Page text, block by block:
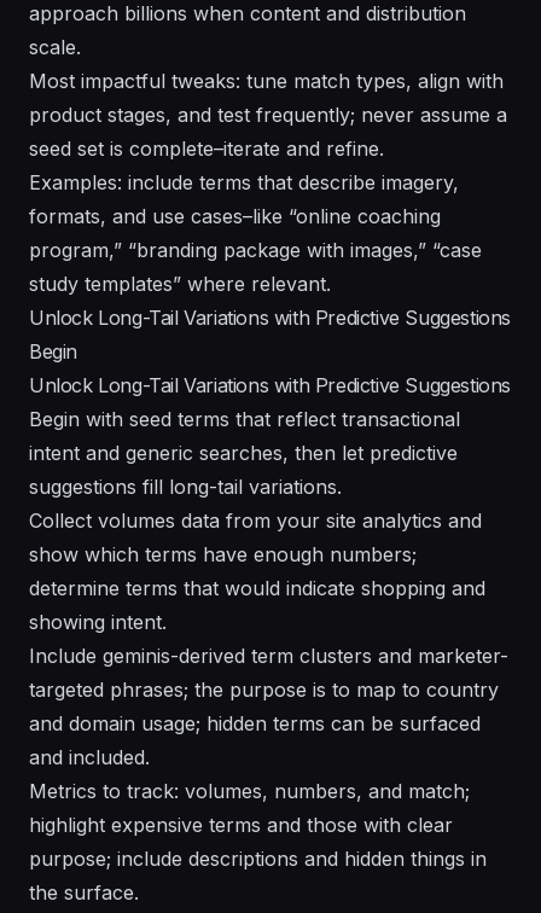
approach billions when content and distribution
scale.
Most impactful tweaks: tune match types, align with
product stages, and test frequently; never assume a
seed set is complete–iterate and refine.
Examples: include terms that describe imagery,
formats, and use cases–like “online coaching
program,” “branding package with images,” “case
study templates” where relevant.
Unlock Long-Tail Variations with Predictive Suggestions
Begin
Unlock Long-Tail Variations with Predictive Suggestions
Begin with seed terms that reflect transactional
intent and generic searches, then let predictive
suggestions fill long-tail variations.
Collect volumes data from your site analytics and
show which terms have enough numbers;
determine terms that would indicate shopping and
showing intent.
Include geminis-derived term clusters and marketer-
targeted phrases; the purpose is to map to country
and domain usage; hidden terms can be surfaced
and included.
Metrics to track: volumes, numbers, and match;
highlight expensive terms and those with clear
purpose; include descriptions and hidden things in
the surface.